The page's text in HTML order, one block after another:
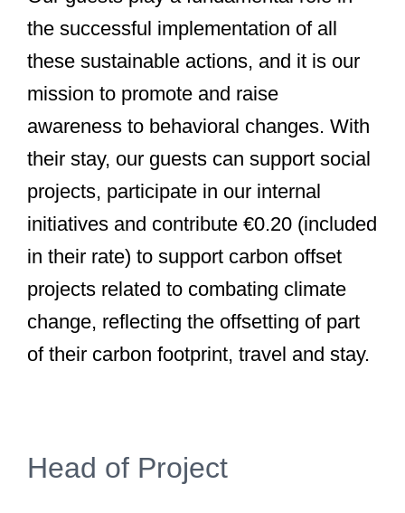
the successful implementation of all
these sustainable actions, and it is our
mission to promote and raise
awareness to behavioral changes. With
their stay, our guests can support social
projects, participate in our internal
initiatives and contribute €0.20 (included
in their rate) to support carbon offset
projects related to combating climate
change, reflecting the offsetting of part
of their carbon footprint, travel and stay.
Head of Project